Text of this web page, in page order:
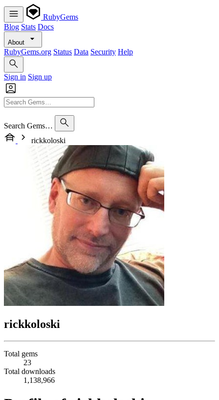
RubyGems
Blog Stats Docs
About
RubyGems.org Status Data Security Help
Sign in Sign up
Search Gems…
rickkoloski
rickkoloski
Total gems
23
Total downloads
1,138,966